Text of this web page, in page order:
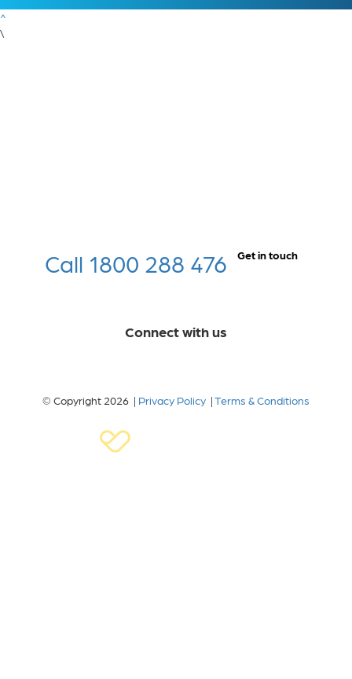
^
\
Call 1800 288 476 Get in touch
Connect with us
© Copyright 2026 | Privacy Policy |Terms & Conditions